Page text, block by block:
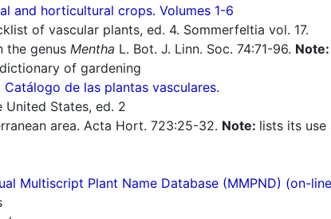
and horticultural crops. Volumes 1-6
of vascular plants, ed. 4. Sommerfeltia vol. 17.
the genus Mentha L. Bot. J. Linn. Soc. 74:71-96. Note:
of gardening
Catálogo de las plantas vasculares.
United States, ed. 2
area. Acta Hort. 723:25-32. Note: lists its use
Multiscript Plant Name Database (MMPND) (on-